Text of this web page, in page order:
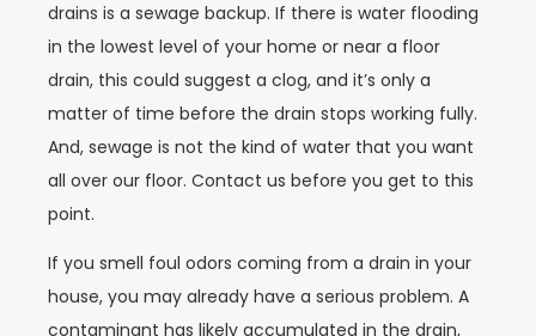
drains is a sewage backup. If there is water flooding
in the lowest level of your home or near a floor
drain, this could suggest a clog, and it’s only a
matter of time before the drain stops working fully.
And, sewage is not the kind of water that you want
all over our floor. Contact us before you get to this
point.
If you smell foul odors coming from a drain in your
house, you may already have a serious problem. A
contaminant has likely accumulated in the drain,